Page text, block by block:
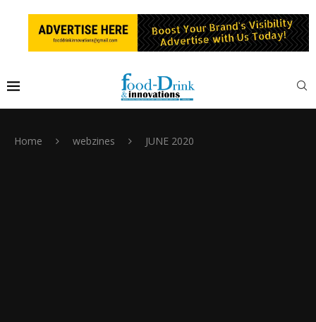
Home webzines JUNE 2020